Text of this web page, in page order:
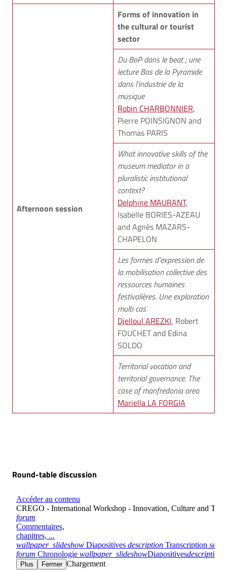
Afternoon session
Forms of innovation in
the cultural or tourist
sector
Du BoP dans le beat ; une
lecture Bas de la Pyramide
dans l’industrie de la
musique
Robin CHARBONNIER,
Pierre POINSIGNON and
Thomas PARIS
What innovative skills of the
museum mediator in a
pluralistic institutional
context?
Delphine MAURANT,
Isabelle BORIES-AZEAU
and Agnès MAZARS-
CHAPELON
Les formes d’expression de
la mobilisation collective des
ressources humaines
festivalières. Une exploration
multi cas
Djelloul AREZKI, Robert
FOUCHET and Edina
SOLDO
Territorial vocation and
territorial governance. The
case of manfredonia area
Mariella LA FORGIA
Round-table discussion